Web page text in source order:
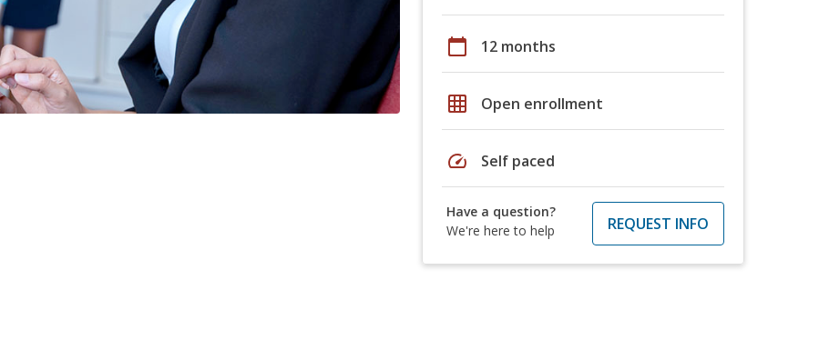
calendar_today 12 months
grid_on Open enrollment
speed Self paced
Have a question?
We're here to help
REQUEST INFO